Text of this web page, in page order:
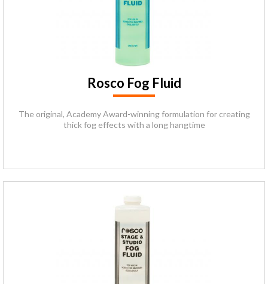
Rosco Fog Fluid
The original, Academy Award-winning formulation for creating
thick fog effects with a long hangtime